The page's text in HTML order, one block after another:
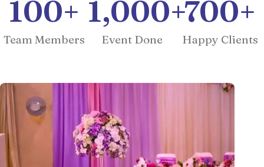
Team Members
100+
Event Done
1,000+
Happy Clients
700+